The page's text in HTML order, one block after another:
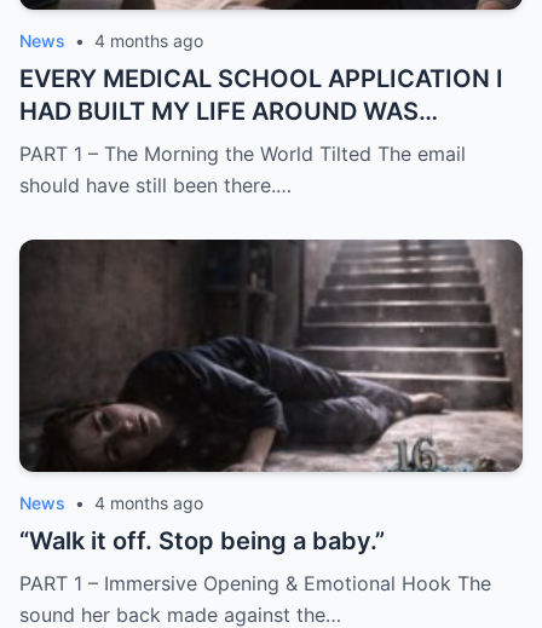
News • 4 months ago
EVERY MEDICAL SCHOOL APPLICATION I
HAD BUILT MY LIFE AROUND WAS
SUDDENLY GONE
PART 1 – The Morning the World Tilted The email
should have still been there.…
News • 4 months ago
“Walk it off. Stop being a baby.”
PART 1 – Immersive Opening & Emotional Hook The
sound her back made against the…